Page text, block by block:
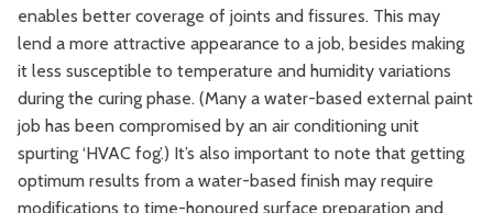
enables better coverage of joints and fissures. This may
lend a more attractive appearance to a job, besides making
it less susceptible to temperature and humidity variations
during the curing phase. (Many a water-based external paint
job has been compromised by an air conditioning unit
spurting ‘HVAC fog’.) It’s also important to note that getting
optimum results from a water-based finish may require
modifications to time-honoured surface preparation and